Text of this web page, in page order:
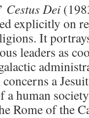
Cestus Dei
explicitly on
It
leaders as
a
a human
Rome of the